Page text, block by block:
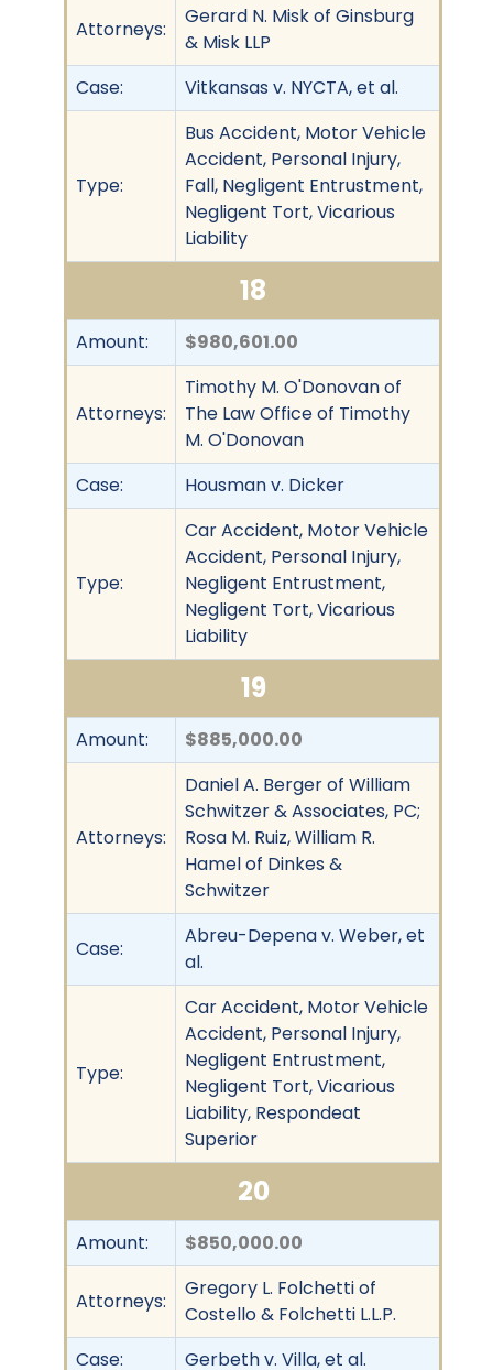
Attorneys:
Gerard N. Misk of Ginsburg
& Misk LLP
Case:
Vitkansas v. NYCTA, et al.
Type:
Bus Accident, Motor Vehicle
Accident, Personal Injury,
Fall, Negligent Entrustment,
Negligent Tort, Vicarious
Liability
18
Amount: $980,601.00
Attorneys:
Timothy M. O'Donovan of
The Law Office of Timothy
M. O'Donovan
Case:
Housman v. Dicker
Type:
Car Accident, Motor Vehicle
Accident, Personal Injury,
Negligent Entrustment,
Negligent Tort, Vicarious
Liability
19
Amount: $885,000.00
Attorneys:
Daniel A. Berger of William
Schwitzer & Associates, PC;
Rosa M. Ruiz, William R.
Hamel of Dinkes &
Schwitzer
Case:
Abreu-Depena v. Weber, et
al.
Type:
Car Accident, Motor Vehicle
Accident, Personal Injury,
Negligent Entrustment,
Negligent Tort, Vicarious
Liability, Respondeat
Superior
20
Amount: $850,000.00
Attorneys:
Gregory L. Folchetti of
Costello & Folchetti L.L.P.
Case:
Gerbeth v. Villa, et al.